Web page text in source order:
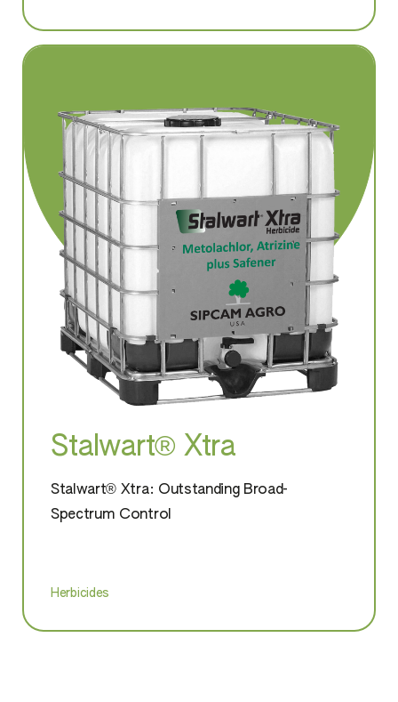
Stalwart® Xtra
Stalwart® Xtra: Outstanding Broad-
Spectrum Control
Herbicides